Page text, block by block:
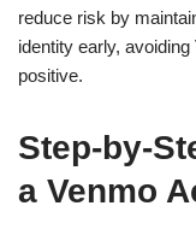
reduce risk by
identity early,
positive.
Step-by-
a Venmo